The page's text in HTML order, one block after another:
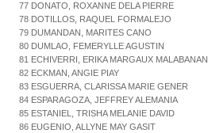
77 DONATO, ROXANNE DELA PIERRE
78 DOTILLOS, RAQUEL FORMALEJO
79 DUMANDAN, MARITES CANO
80 DUMLAO, FEMERYLLE AGUSTIN
81 ECHIVERRI, ERIKA MARGAUX MALABANAN
82 ECKMAN, ANGIE PIAY
83 ESGUERRA, CLARISSA MARIE GENER
84 ESPARAGOZA, JEFFREY ALEMANIA
85 ESTANIEL, TRISHA MELANIE DAVID
86 EUGENIO, ALLYNE MAY GASIT